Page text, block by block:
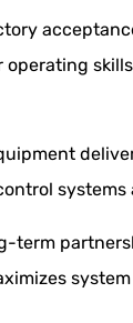
operating
term